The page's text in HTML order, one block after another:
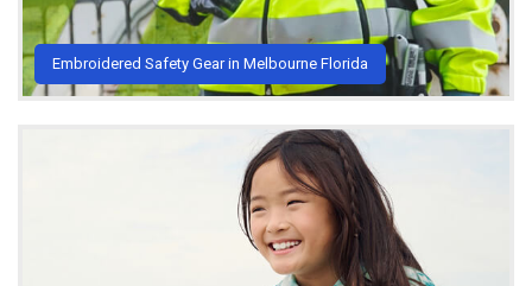
Embroidered Safety Gear in Melbourne Florida